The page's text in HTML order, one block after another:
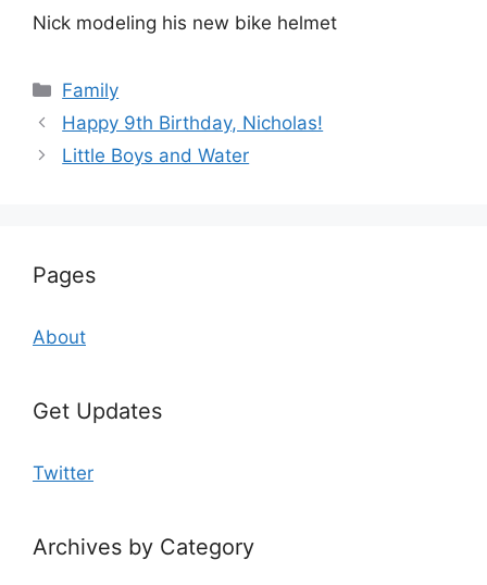
Nick modeling his new bike helmet
Categories
Family
Happy 9th Birthday, Nicholas!
Little Boys and Water
Pages
About
Get Updates
Twitter
Archives by Category